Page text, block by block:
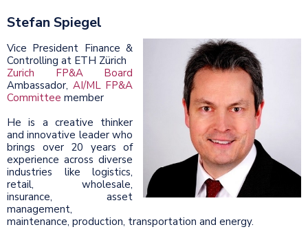
Stefan Spiegel
Vice President Finance &
Controlling at ETH Zürich
Zurich FP&A Board
Ambassador, AI/ML FP&A
Committee member
He is a creative thinker
and innovative leader who
brings over 20 years of
experience across diverse
industries like logistics,
retail, wholesale,
insurance, asset
management,
maintenance, production, transportation and energy.